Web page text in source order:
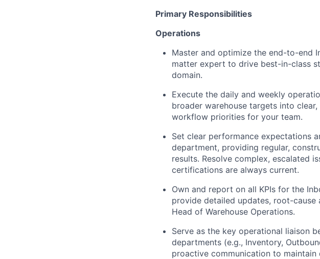
Primary Responsibilities
Operations
Master and optimize the end-to-end
matter expert to drive best-in-class
domain.
Execute the daily and weekly
broader warehouse targets into
workflow priorities for your team.
Set clear performance expectations
department, providing regular,
results. Resolve complex, escalated
certifications are always current.
Own and report on all KPIs for the
provide detailed updates, root-cause
Head of Warehouse Operations.
Serve as the key operational liaison
departments (e.g., Inventory,
proactive communication to